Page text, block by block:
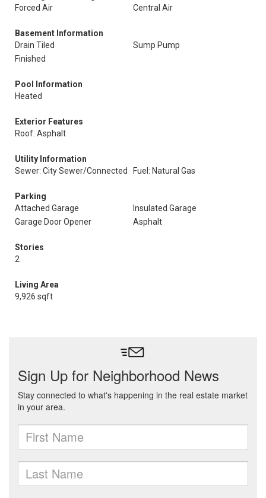
Forced Air
Central Air
Basement Information
Drain Tiled
Sump Pump
Finished
Pool Information
Heated
Exterior Features
Roof: Asphalt
Utility Information
Sewer: City Sewer/Connected
Fuel: Natural Gas
Parking
Attached Garage
Insulated Garage
Garage Door Opener
Asphalt
Stories
2
Living Area
9,926 sqft